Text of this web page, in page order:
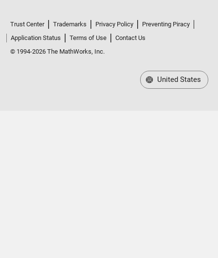
Trust Center Trademarks Privacy Policy
Preventing Piracy
Application Status
Terms of Use
Contact Us
© 1994-2026 The MathWorks, Inc.
United States